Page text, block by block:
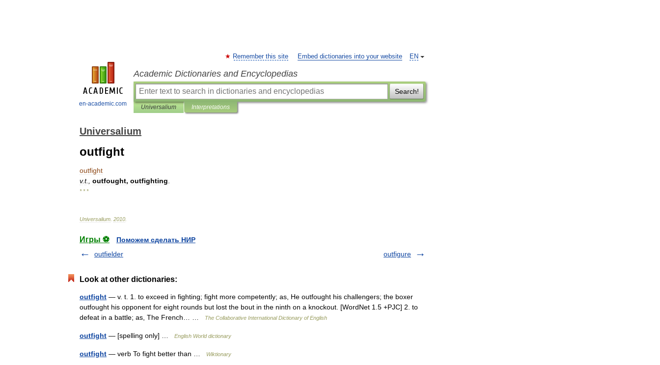
en-academic.com
EN
Remember this site Embed dictionaries into your website
Academic Dictionaries and Encyclopedias
Search!
Universalium Interpretations
Universalium
outfight
outfight
v.t., outfought, outfighting
* * *
Universalium 2010
Игры ⚽
Поможем сделать НИР
outfielder
outfigure
Look at other dictionaries:
outfight — v. t. 1. to exceed in fighting; fight more competently; as, He outfought his challengers; the boxer
outfought his opponent for eight rounds but lost the bout in the ninth on a knockout. [WordNet 1.5 +PJC] 2. to
defeat in a battle; as, The French… …
The Collaborative International Dictionary of English
outfight — [spelling only] … English World dictionary
outfight — verb To fight better than … Wiktionary